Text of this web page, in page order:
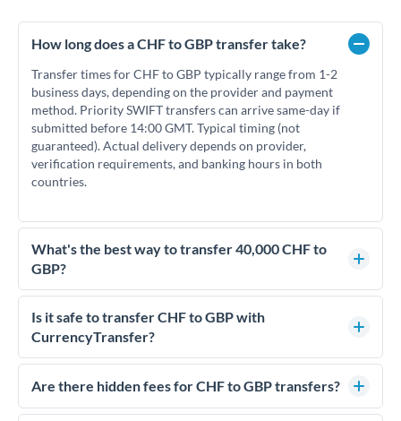
How long does a CHF to GBP transfer take?
Transfer times for CHF to GBP typically range from 1-2
business days, depending on the provider and payment
method. Priority SWIFT transfers can arrive same-day if
submitted before 14:00 GMT. Typical timing (not
guaranteed). Actual delivery depends on provider,
verification requirements, and banking hours in both
countries.
What's the best way to transfer 40,000 CHF to
GBP?
For transfers of 40,000 CHF, comparing exchange rates is
essential as rate differences can significantly impact how
much GBP you receive. CurrencyTransfer connects you with
competitive rates, often better than high-street banks.
Is it safe to transfer CHF to GBP with
CurrencyTransfer?
Yes. CurrencyTransfer coordinates transfers through FCA-
regulated payment partners. Your funds are held in
Are there hidden fees for CHF to GBP transfers?
No hidden fees. You'll see all fees and the exact exchange rate